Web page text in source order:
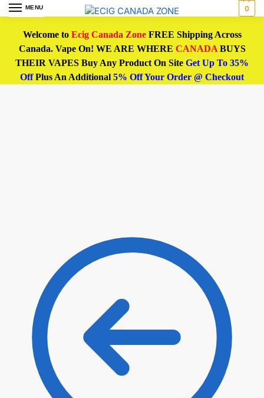
MENU 0
Welcome to Ecig Canada ZoneFREE Shipping Across
Canada. Vape On! WE ARE WHERE CANADABUYS
THEIR VAPES Buy Any Product On Site Get Up To 35%
OffPlus An Additional 5% Off Your Order @ Checkout